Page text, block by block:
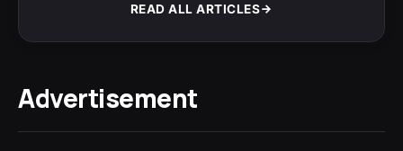
READ ALL ARTICLES
Advertisement